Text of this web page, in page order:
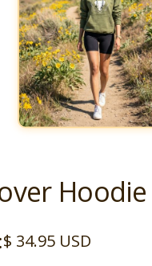
Hoodie
$ 34.95 USD